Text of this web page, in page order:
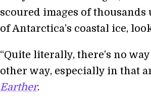
scoured images of
of Antarctica’s coastal ice,
“Quite literally, there’s no
other way, especially in that
Earther.